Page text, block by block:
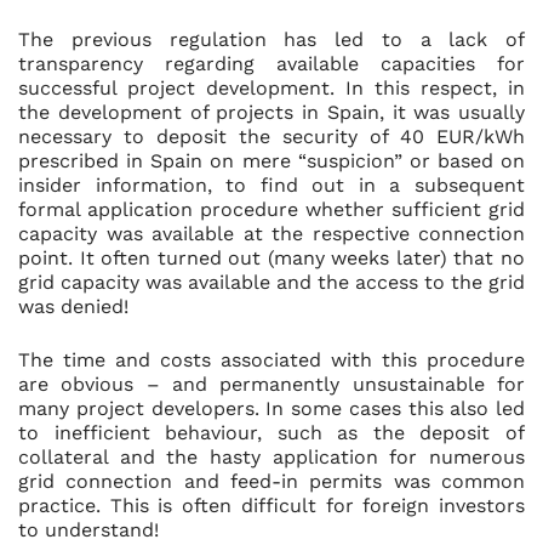
The previous regulation has led to a lack of
transparency regarding available capacities for
successful project development. In this respect, in
the development of projects in Spain, it was usually
necessary to deposit the security of 40 EUR/kWh
prescribed in Spain on mere “suspicion” or based on
insider information, to find out in a subsequent
formal application procedure whether sufficient grid
capacity was available at the respective connection
point. It often turned out (many weeks later) that no
grid capacity was available and the access to the grid
was denied!
The time and costs associated with this procedure
are obvious – and permanently unsustainable for
many project developers. In some cases this also led
to inefficient behaviour, such as the deposit of
collateral and the hasty application for numerous
grid connection and feed-in permits was common
practice. This is often difficult for foreign investors
to understand!